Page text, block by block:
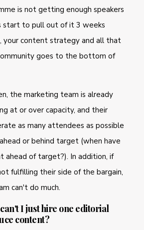
is not getting enough speakers
start to pull out of it 3 weeks
your content strategy and all that
goes to the bottom of
the marketing team is already
at or over capacity, and their
as many attendees as possible
or behind target (when have
ahead of target?). In addition, if
fulfilling their side of the bargain,
can't do much.
I just hire one editorial
content?